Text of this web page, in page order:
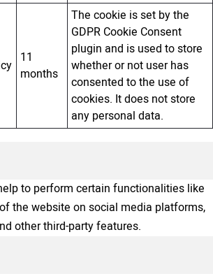
11
months
The cookie is set by the
GDPR Cookie Consent
plugin and is used to store
whether or not user has
consented to the use of
cookies. It does not store
any personal data.
to perform certain functionalities like
the website on social media platforms,
other third-party features.